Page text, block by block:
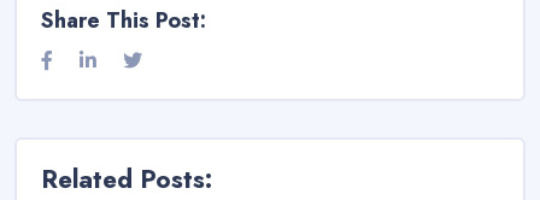
Share This Post:
Related Posts: